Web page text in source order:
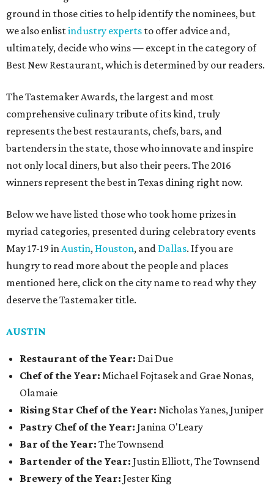
ground in those cities to help identify the nominees, but
we also enlistindustry experts to offer advice and,
ultimately, decide who wins — except in the category of
Best New Restaurant, which is determined by our readers.
The Tastemaker Awards, the largest and most
comprehensive culinary tribute of its kind, truly
represents the best restaurants, chefs, bars, and
bartenders in the state, those who innovate and inspire
not only local diners, but also their peers. The 2016
winners represent the best in Texas dining right now.
Below we have listed those who took home prizes in
myriad categories, presented during celebratory events
May 17-19 inAustin, Houston, and Dallas. If you are
hungry to read more about the people and places
mentioned here, click on the city name to read why they
deserve the Tastemaker title.
AUSTIN
Restaurant of the Year: Dai Due
Chef of the Year: Michael Fojtasek and Grae Nonas,
Olamaie
Rising Star Chef of the Year: Nicholas Yanes, Juniper
Pastry Chef of the Year: Janina O'Leary
Bar of the Year: The Townsend
Bartender of the Year: Justin Elliott, The Townsend
Brewery of the Year: Jester King